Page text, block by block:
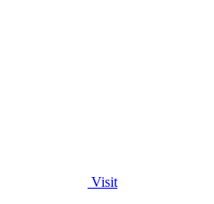
Visit